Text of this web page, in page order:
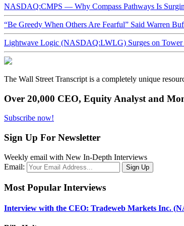
NASDAQ:CMPS — Why Compass Pathways Is
“Be Greedy When Others Are Fearful” Said Warren
Lightwave Logic (NASDAQ:LWLG) Surges on Tower
The Wall Street Transcript is a completely unique
Over 20,000 CEO, Equity Analyst and
Subscribe now!
Sign Up For Newsletter
Weekly email with New In-Depth Interviews
Email:
Most Popular Interviews
Interview with the CEO: Tradeweb Markets Inc.